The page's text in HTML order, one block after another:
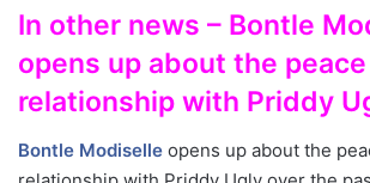
In other news – Bontle
opens up about the
relationship with Priddy
Bontle Modiselle opens up about the